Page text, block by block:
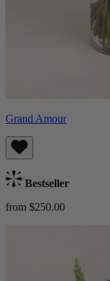
Grand Amour
Bestseller
from $250.00